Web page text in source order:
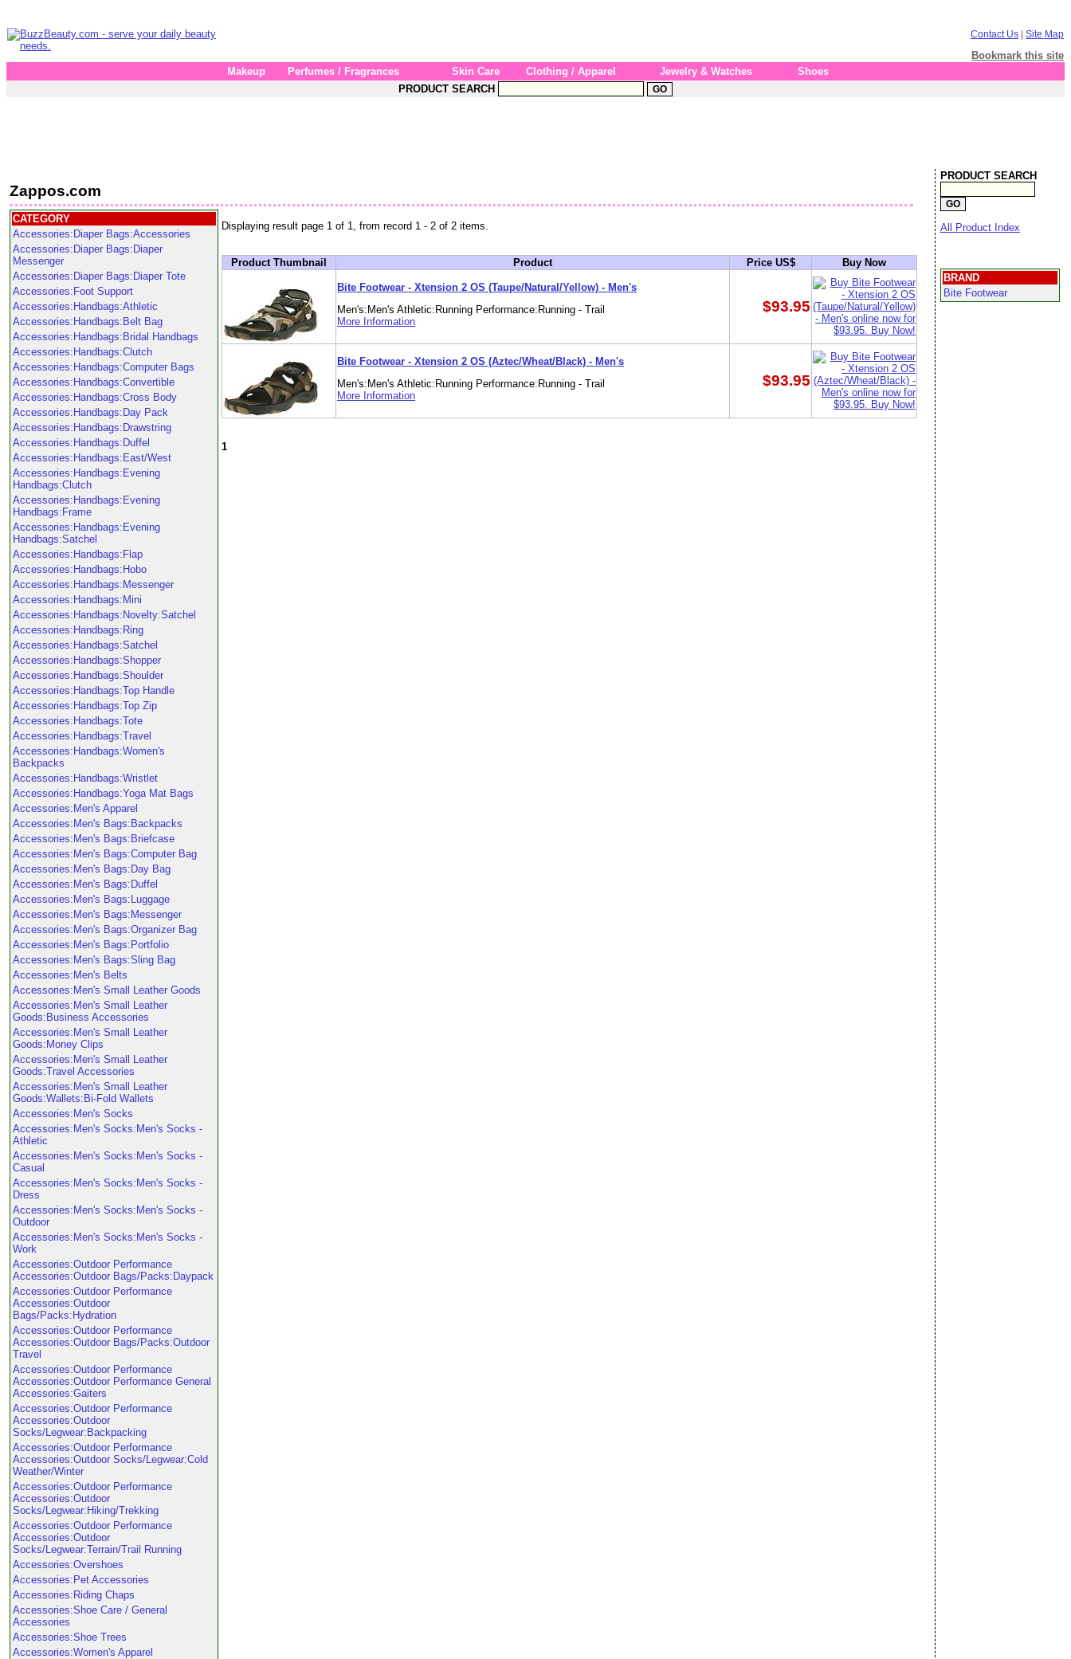
Contact Us Site Map
Bookmark this site
Makeup
Perfumes / Fragrances Skin Care Clothing / Apparel Jewelry & Watches
Shoes
PRODUCT SEARCH
Zappos.com
CATEGORY
Accessories:Diaper Bags:Accessories
Accessories:Diaper Bags:Diaper
Messenger
Accessories:Diaper Bags:Diaper Tote
Accessories:Foot Support
Accessories:Handbags:Athletic
Accessories:Handbags:Belt Bag
Accessories:Handbags:Bridal Handbags
Accessories:Handbags:Clutch
Accessories:Handbags:Computer Bags
Accessories:Handbags:Convertible
Accessories:Handbags:Cross Body
Accessories:Handbags:Day Pack
Accessories:Handbags:Drawstring
Accessories:Handbags:Duffel
Accessories:Handbags:East/West
Accessories:Handbags:Evening
Handbags:Clutch
Accessories:Handbags:Evening
Handbags:Frame
Accessories:Handbags:Evening
Handbags:Satchel
Accessories:Handbags:Flap
Accessories:Handbags:Hobo
Accessories:Handbags:Messenger
Accessories:Handbags:Mini
Accessories:Handbags:Novelty:Satchel
Accessories:Handbags:Ring
Accessories:Handbags:Satchel
Accessories:Handbags:Shopper
Accessories:Handbags:Shoulder
Accessories:Handbags:Top Handle
Accessories:Handbags:Top Zip
Accessories:Handbags:Tote
Accessories:Handbags:Travel
Accessories:Handbags:Women's
Backpacks
Accessories:Handbags:Wristlet
Accessories:Handbags:Yoga Mat Bags
Accessories:Men's Apparel
Accessories:Men's Bags:Backpacks
Accessories:Men's Bags:Briefcase
Accessories:Men's Bags:Computer Bag
Accessories:Men's Bags:Day Bag
Accessories:Men's Bags:Duffel
Accessories:Men's Bags:Luggage
Accessories:Men's Bags:Messenger
Accessories:Men's Bags:Organizer Bag
Accessories:Men's Bags:Portfolio
Accessories:Men's Bags:Sling Bag
Accessories:Men's Belts
Accessories:Men's Small Leather Goods
Accessories:Men's Small Leather
Goods:Business Accessories
Accessories:Men's Small Leather
Goods:Money Clips
Accessories:Men's Small Leather
Goods:Travel Accessories
Accessories:Men's Small Leather
Goods:Wallets:Bi-Fold Wallets
Accessories:Men's Socks
Accessories:Men's Socks:Men's Socks -
Athletic
Accessories:Men's Socks:Men's Socks -
Casual
Accessories:Men's Socks:Men's Socks -
Dress
Accessories:Men's Socks:Men's Socks -
Outdoor
Accessories:Men's Socks:Men's Socks -
Work
Accessories:Outdoor Performance
Accessories:Outdoor Bags/Packs:Daypack
Accessories:Outdoor Performance
Accessories:Outdoor
Bags/Packs:Hydration
Accessories:Outdoor Performance
Accessories:Outdoor Bags/Packs:Outdoor
Travel
Accessories:Outdoor Performance
Accessories:Outdoor Performance General
Accessories:Gaiters
Accessories:Outdoor Performance
Accessories:Outdoor
Socks/Legwear:Backpacking
Accessories:Outdoor Performance
Accessories:Outdoor Socks/Legwear:Cold
Weather/Winter
Accessories:Outdoor Performance
Accessories:Outdoor
Socks/Legwear:Hiking/Trekking
Accessories:Outdoor Performance
Accessories:Outdoor
Socks/Legwear:Terrain/Trail Running
Accessories:Overshoes
Accessories:Pet Accessories
Accessories:Riding Chaps
Accessories:Shoe Care / General
Accessories
Accessories:Shoe Trees
Accessories:Women's Apparel
Displaying result page 1 of 1, from record 1 - 2 of 2 items.
Product Thumbnail Product Price US$ Buy Now
Bite Footwear - Xtension 2 OS (Taupe/Natural/Yellow) - Men's
Men's:Men's Athletic:Running Performance:Running - Trail
More Information
$93.95
Bite Footwear - Xtension 2 OS (Aztec/Wheat/Black) - Men's
Men's:Men's Athletic:Running Performance:Running - Trail
More Information
$93.95
1
PRODUCT SEARCH
All Product Index
BRAND
Bite Footwear